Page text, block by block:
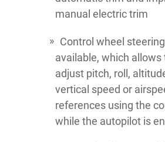
manual electric trim
Control wheel
available, which
adjust pitch, roll,
vertical speed or
references using the
while the autopilot is